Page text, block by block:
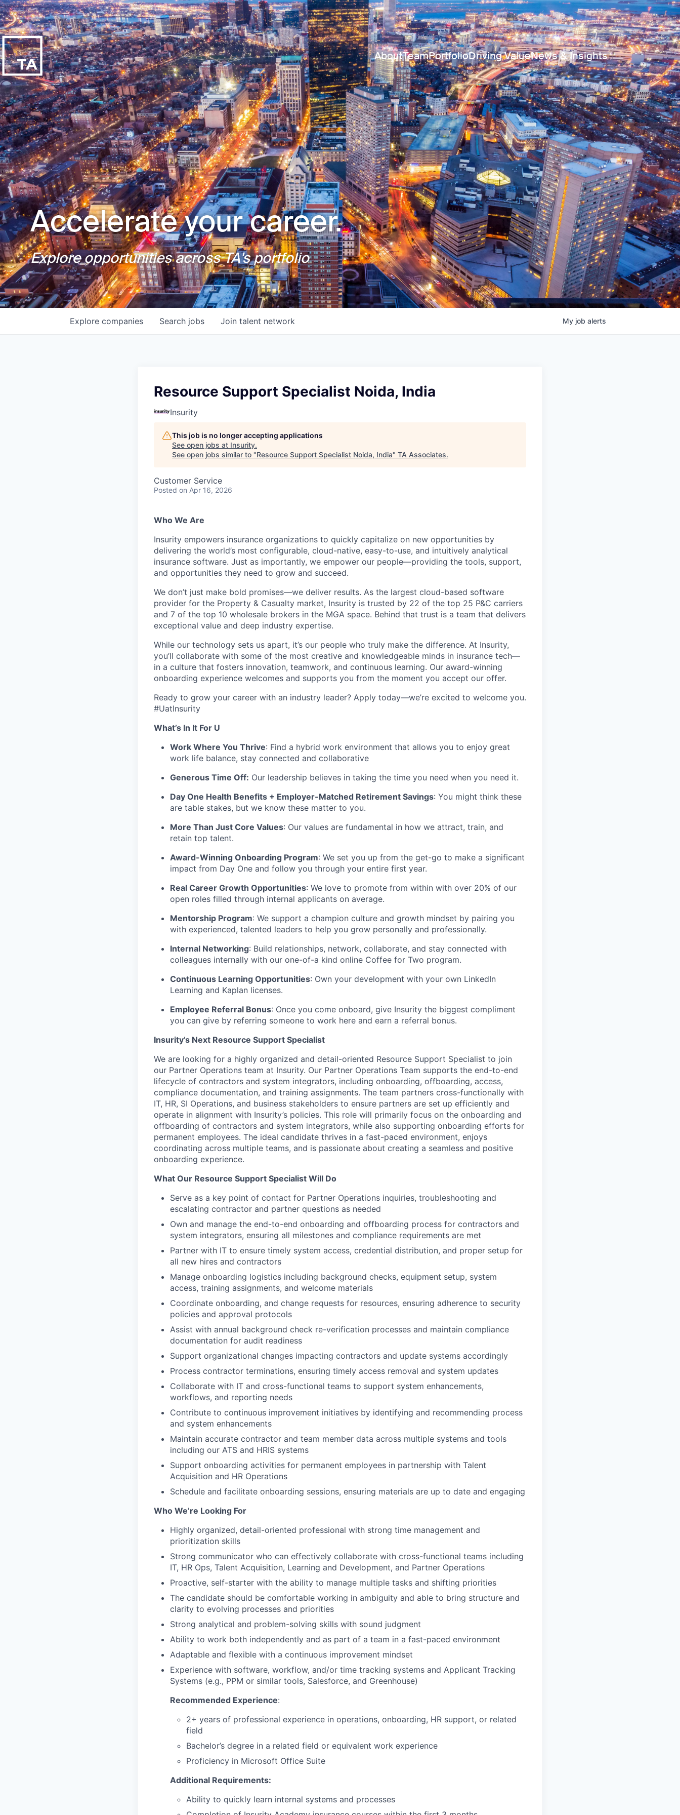
AboutTeamPortfolioDriving ValueNews & Insights
Accelerate your career.
Explore opportunities across TA's portfolio
Search jobs
Explore companies Join talent network My job alerts
Resource Support Specialist Noida, India
Insurity
This job is no longer accepting applications
See open jobs at Insurity.
See open jobs similar to "Resource Support Specialist Noida, India" TA Associates.
Customer Service
Posted on Apr 16, 2026
Who We Are
Insurity empowers insurance organizations to quickly capitalize on new opportunities by
delivering the world’s most configurable, cloud-native, easy-to-use, and intuitively analytical
insurance software. Just as importantly, we empower our people—providing the tools, support,
and opportunities they need to grow and succeed.
We don’t just make bold promises—we deliver results. As the largest cloud-based software
provider for the Property & Casualty market, Insurity is trusted by 22 of the top 25 P&C carriers
and 7 of the top 10 wholesale brokers in the MGA space. Behind that trust is a team that delivers
exceptional value and deep industry expertise.
While our technology sets us apart, it’s our people who truly make the difference. At Insurity,
you’ll collaborate with some of the most creative and knowledgeable minds in insurance tech—
in a culture that fosters innovation, teamwork, and continuous learning. Our award-winning
onboarding experience welcomes and supports you from the moment you accept our offer.
Ready to grow your career with an industry leader? Apply today—we’re excited to welcome you.
#UatInsurity
What’s In It For U
Work Where You Thrive: Find a hybrid work environment that allows you to enjoy great
work life balance, stay connected and collaborative
Generous Time Off: Our leadership believes in taking the time you need when you need it.
Day One Health Benefits + Employer-Matched Retirement Savings: You might think these
are table stakes, but we know these matter to you.
More Than Just Core Values: Our values are fundamental in how we attract, train, and
retain top talent.
Award-Winning Onboarding Program: We set you up from the get-go to make a significant
impact from Day One and follow you through your entire first year.
Real Career Growth Opportunities: We love to promote from within with over 20% of our
open roles filled through internal applicants on average.
Mentorship Program: We support a champion culture and growth mindset by pairing you
with experienced, talented leaders to help you grow personally and professionally.
Internal Networking: Build relationships, network, collaborate, and stay connected with
colleagues internally with our one-of-a kind online Coffee for Two program.
Continuous Learning Opportunities: Own your development with your own LinkedIn
Learning and Kaplan licenses.
Employee Referral Bonus: Once you come onboard, give Insurity the biggest compliment
you can give by referring someone to work here and earn a referral bonus.
Insurity’s Next Resource Support Specialist
We are looking for a highly organized and detail-oriented Resource Support Specialist to join
our Partner Operations team at Insurity. Our Partner Operations Team supports the end-to-end
lifecycle of contractors and system integrators, including onboarding, offboarding, access,
compliance documentation, and training assignments. The team partners cross-functionally with
IT, HR, SI Operations, and business stakeholders to ensure partners are set up efficiently and
operate in alignment with Insurity’s policies. This role will primarily focus on the onboarding and
offboarding of contractors and system integrators, while also supporting onboarding efforts for
permanent employees. The ideal candidate thrives in a fast-paced environment, enjoys
coordinating across multiple teams, and is passionate about creating a seamless and positive
onboarding experience.
What Our Resource Support Specialist Will Do
Serve as a key point of contact for Partner Operations inquiries, troubleshooting and
escalating contractor and partner questions as needed
Own and manage the end-to-end onboarding and offboarding process for contractors and
system integrators, ensuring all milestones and compliance requirements are met
Partner with IT to ensure timely system access, credential distribution, and proper setup for
all new hires and contractors
Manage onboarding logistics including background checks, equipment setup, system
access, training assignments, and welcome materials
Coordinate onboarding, and change requests for resources, ensuring adherence to security
policies and approval protocols
Assist with annual background check re-verification processes and maintain compliance
documentation for audit readiness
Support organizational changes impacting contractors and update systems accordingly
Process contractor terminations, ensuring timely access removal and system updates
Collaborate with IT and cross-functional teams to support system enhancements,
workflows, and reporting needs
Contribute to continuous improvement initiatives by identifying and recommending process
and system enhancements
Maintain accurate contractor and team member data across multiple systems and tools
including our ATS and HRIS systems
Support onboarding activities for permanent employees in partnership with Talent
Acquisition and HR Operations
Schedule and facilitate onboarding sessions, ensuring materials are up to date and engaging
Who We’re Looking For
Highly organized, detail-oriented professional with strong time management and
prioritization skills
Strong communicator who can effectively collaborate with cross-functional teams including
IT, HR Ops, Talent Acquisition, Learning and Development, and Partner Operations
Proactive, self-starter with the ability to manage multiple tasks and shifting priorities
The candidate should be comfortable working in ambiguity and able to bring structure and
clarity to evolving processes and priorities
Strong analytical and problem-solving skills with sound judgment
Ability to work both independently and as part of a team in a fast-paced environment
Adaptable and flexible with a continuous improvement mindset
Experience with software, workflow, and/or time tracking systems and Applicant Tracking
Systems (e.g., PPM or similar tools, Salesforce, and Greenhouse)
Recommended Experience:
2+ years of professional experience in operations, onboarding, HR support, or related
field
Bachelor’s degree in a related field or equivalent work experience
Proficiency in Microsoft Office Suite
Additional Requirements:
Ability to quickly learn internal systems and processes